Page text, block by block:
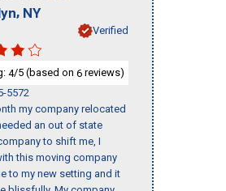
, NY
Verified
4/5 (based on 6 reviews)
5572
my company relocated
an out of state
to shift me, I
this moving company
to my new setting and it